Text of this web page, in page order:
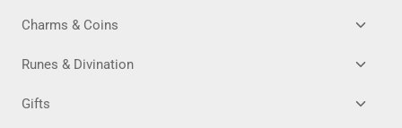
Charms & Coins
MENU
Runes & Divination
MENU
Gifts